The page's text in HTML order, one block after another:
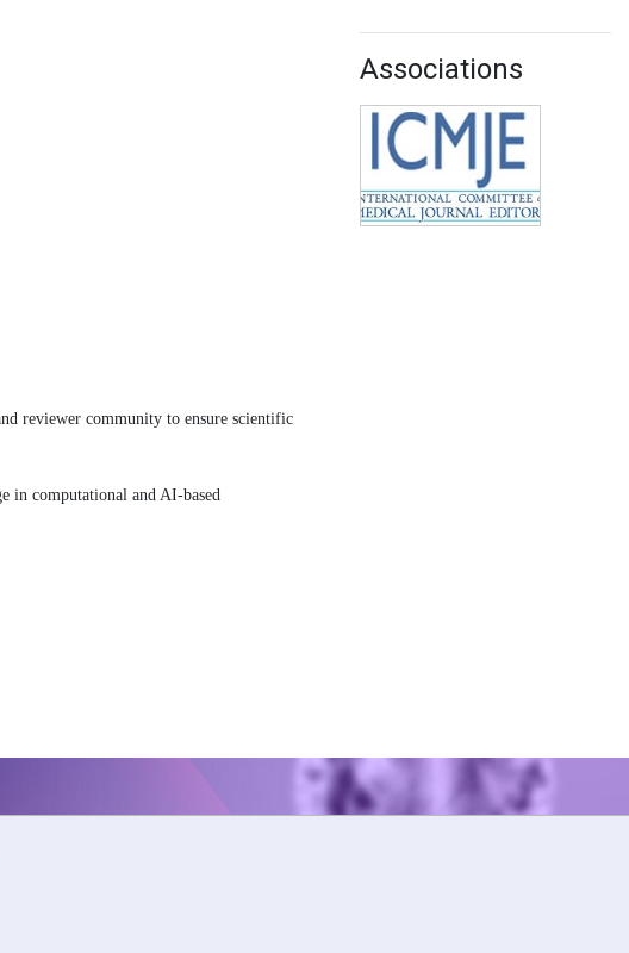
reviewer community to ensure scientific
in computational and AI-based
Associations